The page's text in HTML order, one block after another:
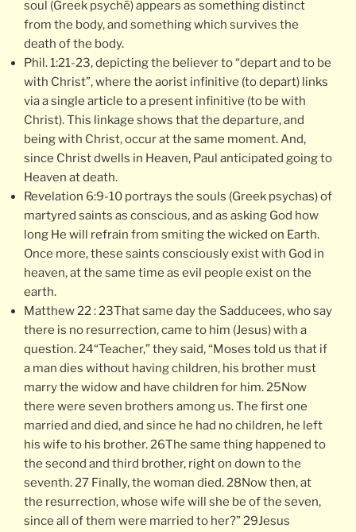
soul (Greek psychē) appears as something distinct
from the body, and something which survives the
death of the body.
Phil. 1:21-23, depicting the believer to “depart and to be
with Christ”, where the aorist infinitive (to depart) links
via a single article to a present infinitive (to be with
Christ). This linkage shows that the departure, and
being with Christ, occur at the same moment. And,
since Christ dwells in Heaven, Paul anticipated going to
Heaven at death.
Revelation 6:9-10 portrays the souls (Greek psychas) of
martyred saints as conscious, and as asking God how
long He will refrain from smiting the wicked on Earth.
Once more, these saints consciously exist with God in
heaven, at the same time as evil people exist on the
earth.
Matthew 22 : 23That same day the Sadducees, who say
there is no resurrection, came to him (Jesus) with a
question. 24“Teacher,” they said, “Moses told us that if
a man dies without having children, his brother must
marry the widow and have children for him. 25Now
there were seven brothers among us. The first one
married and died, and since he had no children, he left
his wife to his brother. 26The same thing happened to
the second and third brother, right on down to the
seventh. 27 Finally, the woman died. 28Now then, at
the resurrection, whose wife will she be of the seven,
since all of them were married to her?” 29Jesus